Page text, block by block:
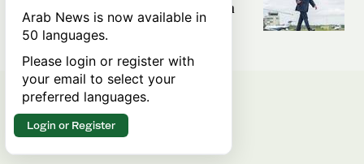
strategy reshape the conflict with
Iran?
Arab News is now available in
50 languages.
Please login or register with
your email to select your
preferred languages.
Login or Register